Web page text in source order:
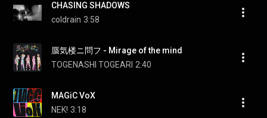
CHASING SHADOWS
coldrain 3:58
蜃気楼ニ問フ - Mirage of the mind
TOGENASHI TOGEARI 2:40
MAGiC VoX
NEK! 3:18